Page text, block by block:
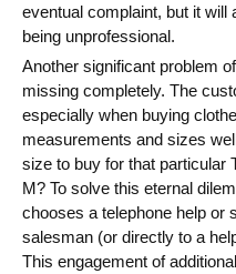
Pricing
Contact
eventual complaint, but it will
being unprofessional.
Another significant problem
missing completely. The
especially when buying
measurements and sizes
size to buy for that particular
M? To solve this eternal
chooses a telephone help or
salesman (or directly to a
This engagement of